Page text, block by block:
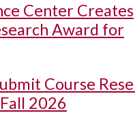
Center Creates
Award for
Course
2026